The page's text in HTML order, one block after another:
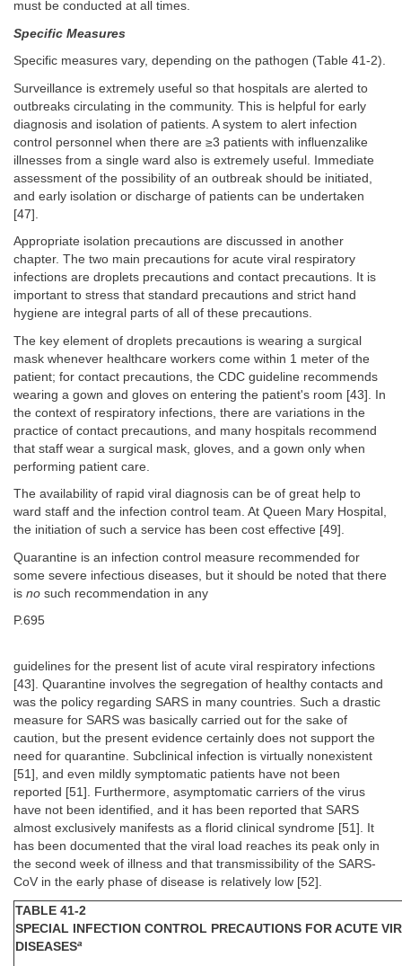
must be conducted at all times.
Specific Measures
Specific measures vary, depending on the pathogen (Table 41-2).
Surveillance is extremely useful so that hospitals are alerted to
outbreaks circulating in the community. This is helpful for early
diagnosis and isolation of patients. A system to alert infection
control personnel when there are ≥3 patients with influenzalike
illnesses from a single ward also is extremely useful. Immediate
assessment of the possibility of an outbreak should be initiated,
and early isolation or discharge of patients can be undertaken
[47].
Appropriate isolation precautions are discussed in another
chapter. The two main precautions for acute viral respiratory
infections are droplets precautions and contact precautions. It is
important to stress that standard precautions and strict hand
hygiene are integral parts of all of these precautions.
The key element of droplets precautions is wearing a surgical
mask whenever healthcare workers come within 1 meter of the
patient; for contact precautions, the CDC guideline recommends
wearing a gown and gloves on entering the patient's room [43]. In
the context of respiratory infections, there are variations in the
practice of contact precautions, and many hospitals recommend
that staff wear a surgical mask, gloves, and a gown only when
performing patient care.
The availability of rapid viral diagnosis can be of great help to
ward staff and the infection control team. At Queen Mary Hospital,
the initiation of such a service has been cost effective [49].
Quarantine is an infection control measure recommended for
some severe infectious diseases, but it should be noted that there
is no such recommendation in any
P.695
guidelines for the present list of acute viral respiratory infections
[43]. Quarantine involves the segregation of healthy contacts and
was the policy regarding SARS in many countries. Such a drastic
measure for SARS was basically carried out for the sake of
caution, but the present evidence certainly does not support the
need for quarantine. Subclinical infection is virtually nonexistent
[51], and even mildly symptomatic patients have not been
reported [51]. Furthermore, asymptomatic carriers of the virus
have not been identified, and it has been reported that SARS
almost exclusively manifests as a florid clinical syndrome [51]. It
has been documented that the viral load reaches its peak only in
the second week of illness and that transmissibility of the SARS-
CoV in the early phase of disease is relatively low [52].
TABLE 41-2
SPECIAL INFECTION CONTROL PRECAUTIONS FOR ACUTE
DISEASESa